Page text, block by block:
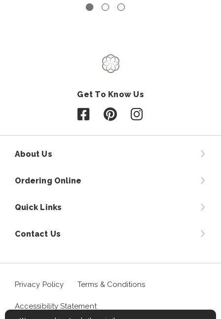
Get To Know Us
Follow us on Facebook
Follow us on Pinterest
Follow us on
About Us
Ordering Online
Quick Links
Contact Us
Privacy Policy Terms & Conditions
Accessibility Statement